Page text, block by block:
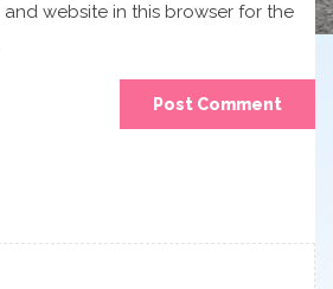
and website in this browser for the